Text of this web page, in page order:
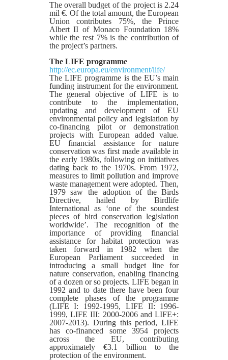
The overall budget of the project is 2.24
mil €. Of the total amount, the European
Union contributes 75%, the Prince
Albert II of Monaco Foundation 18%
while the rest 7% is the contribution of
the project’s partners.
The LIFE programme
http://ec.europa.eu/environment/life/
The LIFE programme is the EU’s main
funding instrument for the environment.
The general objective of LIFE is to
contribute to the implementation,
updating and development of EU
environmental policy and legislation by
co-financing pilot or demonstration
projects with European added value.
EU financial assistance for nature
conservation was first made available in
the early 1980s, following on initiatives
dating back to the 1970s. From 1972,
measures to limit pollution and improve
waste management were adopted. Then,
1979 saw the adoption of the Birds
Directive, hailed by Birdlife
International as ‘one of the soundest
pieces of bird conservation legislation
worldwide’. The recognition of the
importance of providing financial
assistance for habitat protection was
taken forward in 1982 when the
European Parliament succeeded in
introducing a small budget line for
nature conservation, enabling financing
of a dozen or so projects. LIFE began in
1992 and to date there have been four
complete phases of the programme
(LIFE I: 1992-1995, LIFE II: 1996-
1999, LIFE III: 2000-2006 and LIFE+:
2007-2013). During this period, LIFE
has co-financed some 3954 projects
across the EU, contributing
approximately €3.1 billion to the
protection of the environment.